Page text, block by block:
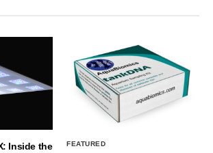
Inside the
FEATURED